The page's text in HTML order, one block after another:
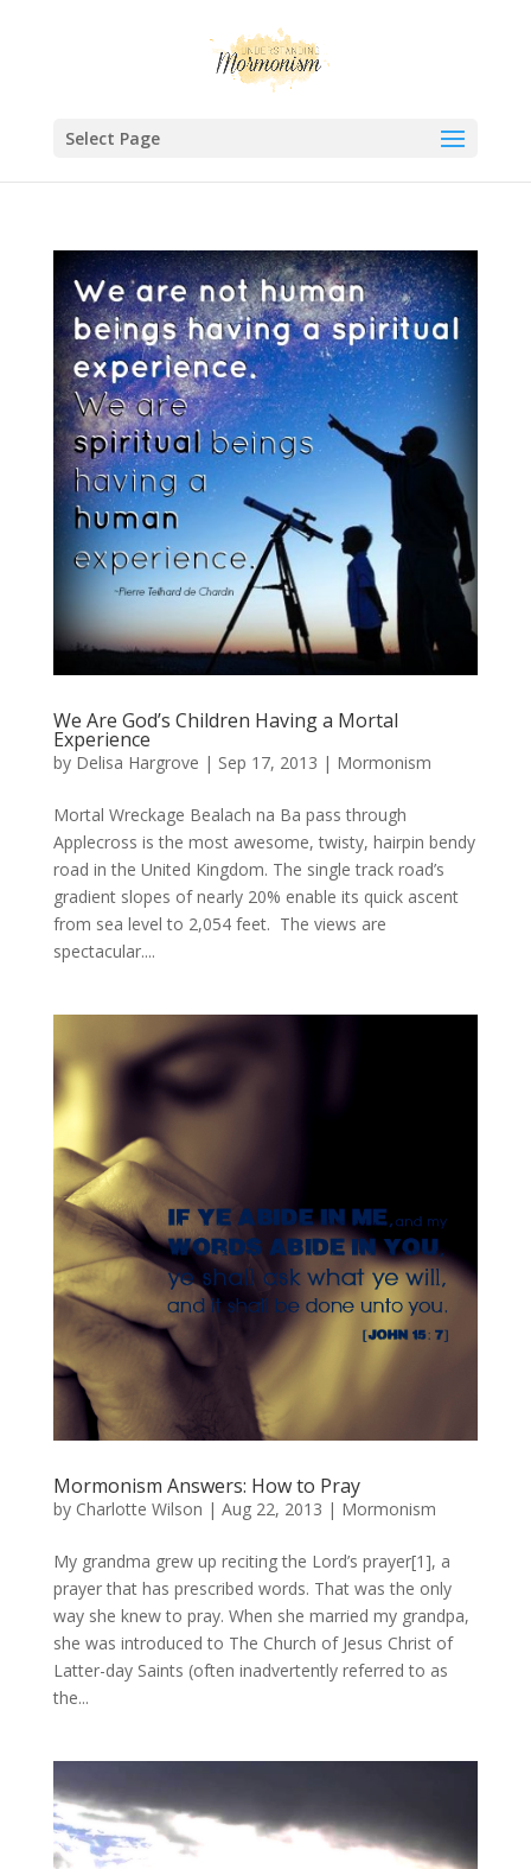
Select Page
We Are God’s Children Having a Mortal
Experience
by Delisa Hargrove | Sep 17, 2013 | Mormonism
Mortal Wreckage Bealach na Ba pass through
Applecross is the most awesome, twisty, hairpin bendy
road in the United Kingdom. The single track road’s
gradient slopes of nearly 20% enable its quick ascent
from sea level to 2,054 feet. The views are
spectacular....
Mormonism Answers: How to Pray
by Charlotte Wilson | Aug 22, 2013 | Mormonism
My grandma grew up reciting the Lord’s prayer[1], a
prayer that has prescribed words. That was the only
way she knew to pray. When she married my grandpa,
she was introduced to The Church of Jesus Christ of
Latter-day Saints (often inadvertently referred to as
the...